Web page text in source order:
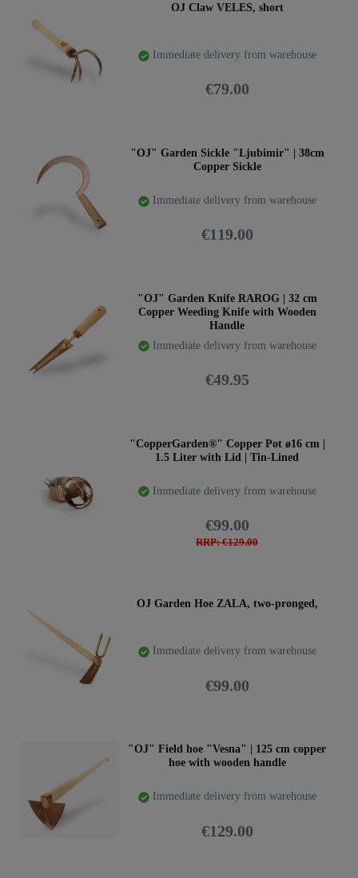
OJ Claw VELES, short
Immediate delivery from warehouse
€79.00
"OJ" Garden Sickle "Ljubimir" | 38cm
Copper Sickle
Immediate delivery from warehouse
€119.00
"OJ" Garden Knife RAROG | 32 cm
Copper Weeding Knife with Wooden
Handle
Immediate delivery from warehouse
€49.95
"CopperGarden®" Copper Pot ø16 cm |
1.5 Liter with Lid | Tin-Lined
Immediate delivery from warehouse
RRP: €129.00
€99.00
OJ Garden Hoe ZALA, two-pronged,
Immediate delivery from warehouse
€99.00
"OJ" Field hoe "Vesna" | 125 cm copper
hoe with wooden handle
Immediate delivery from warehouse
€129.00